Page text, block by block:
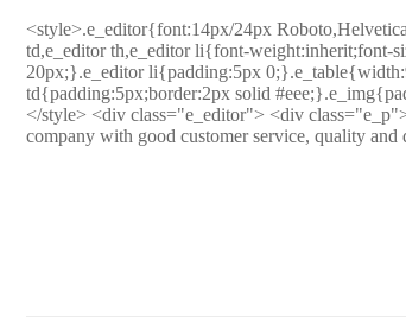
<style>.e_editor{font:14px/24px
td,e_editor th,e_editor li{font-weight:inherit;font-
20px;}.e_editor li{padding:5px
td{padding:5px;border:2px solid
</style> <div class="e_editor"> <div
company with good customer service, quality